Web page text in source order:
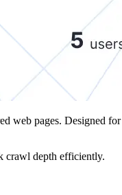
web pages. Designed for
crawl depth efficiently.